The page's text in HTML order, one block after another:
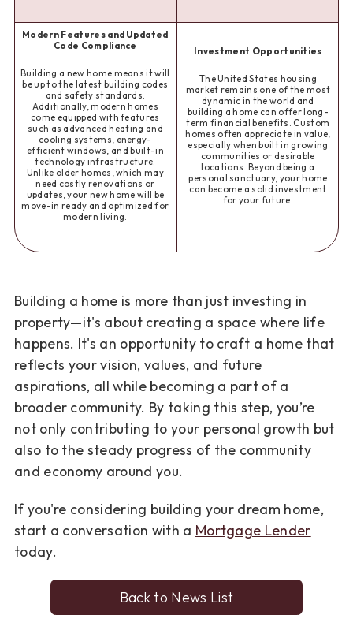
Modern Features and Updated
Code Compliance
Building a new home means it will
be up to the latest building codes
and safety standards.
Additionally, modern homes
come equipped with features
such as advanced heating and
cooling systems, energy-
efficient windows, and built-in
technology infrastructure.
Unlike older homes, which may
need costly renovations or
updates, your new home will be
move-in ready and optimized for
modern living.
Investment Opportunities
The United States housing
market remains one of the most
dynamic in the world and
building a home can offer long-
term financial benefits. Custom
homes often appreciate in value,
especially when built in growing
communities or desirable
locations. Beyond being a
personal sanctuary, your home
can become a solid investment
for your future.
Building a home is more than just investing in
property—it's about creating a space where life
happens. It's an opportunity to craft a home that
reflects your vision, values, and future
aspirations, all while becoming a part of a
broader community. By taking this step, you’re
not only contributing to your personal growth but
also to the steady progress of the community
and economy around you.
If you're considering building your dream home,
start a conversation with a Mortgage Lender
today.
Back to News List